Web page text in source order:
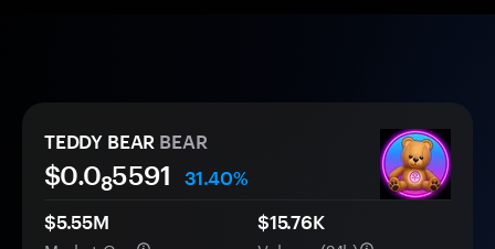
TEDDY BEAR BEAR
$0.085591
31.40%
$5.55M
$15.76K